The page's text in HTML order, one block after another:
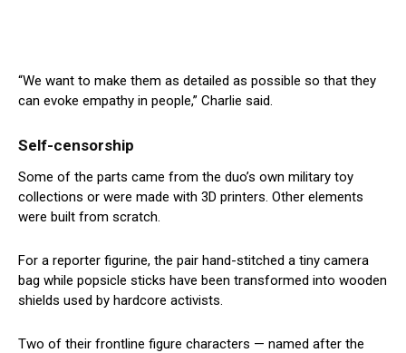
“We want to make them as detailed as possible so that they
can evoke empathy in people,” Charlie said.
Self-censorship
Some of the parts came from the duo’s own military toy
collections or were made with 3D printers. Other elements
were built from scratch.
For a reporter figurine, the pair hand-stitched a tiny camera
bag while popsicle sticks have been transformed into wooden
shields used by hardcore activists.
Two of their frontline figure characters — named after the